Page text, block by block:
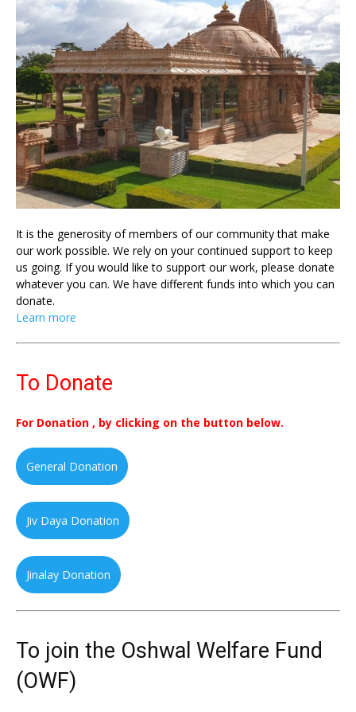
It is the generosity of members of our community that make
our work possible. We rely on your continued support to keep
us going. If you would like to support our work, please donate
whatever you can. We have different funds into which you can
donate.
Learn more
To Donate
For Donation , by clicking on the button below.
General Donation
Jiv Daya Donation
Jinalay Donation
To join the Oshwal Welfare Fund
(OWF)